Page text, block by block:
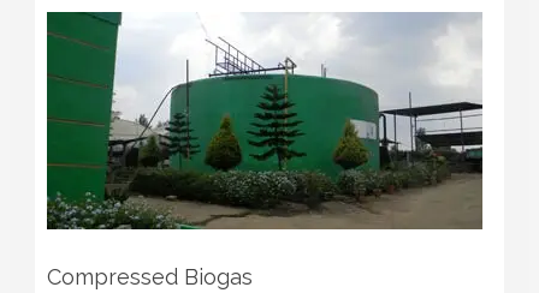
Compressed Biogas